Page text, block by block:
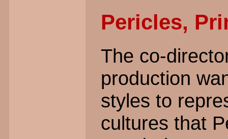
Pericles,
The co-
production
styles to
cultures that